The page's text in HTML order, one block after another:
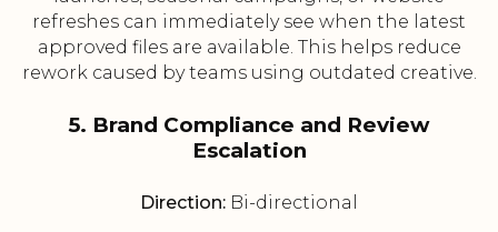
refreshes can immediately see when the latest
approved files are available. This helps reduce
rework caused by teams using outdated creative.
5. Brand Compliance and Review
Escalation
Direction: Bi-directional